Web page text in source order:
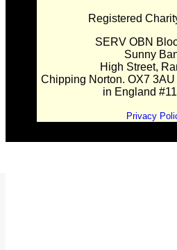
Registered
SERV OBN
Sunny
High Street,
Chipping Norton. OX7
in England
Privacy